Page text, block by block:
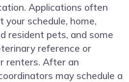
Applications often
your schedule, home,
resident pets, and some
reference or
renters. After an
may schedule a